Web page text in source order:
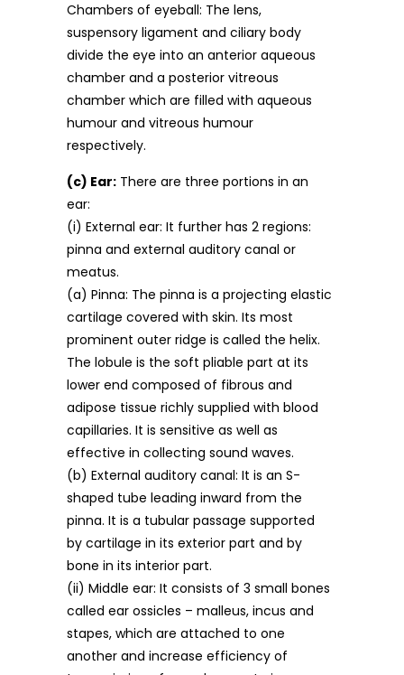
Chambers of eyeball: The lens,
suspensory ligament and ciliary body
divide the eye into an anterior aqueous
chamber and a posterior vitreous
chamber which are filled with aqueous
humour and vitreous humour
respectively.
(c) Ear: There are three portions in an
ear:
(i) External ear: It further has 2 regions:
pinna and external auditory canal or
meatus.
(a) Pinna: The pinna is a projecting elastic
cartilage covered with skin. Its most
prominent outer ridge is called the helix.
The lobule is the soft pliable part at its
lower end composed of fibrous and
adipose tissue richly supplied with blood
capillaries. It is sensitive as well as
effective in collecting sound waves.
(b) External auditory canal: It is an S-
shaped tube leading inward from the
pinna. It is a tubular passage supported
by cartilage in its exterior part and by
bone in its interior part.
(ii) Middle ear: It consists of 3 small bones
called ear ossicles – malleus, incus and
stapes, which are attached to one
another and increase efficiency of